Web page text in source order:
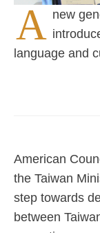
A new
language and
American
the Taiwan
step towards
between